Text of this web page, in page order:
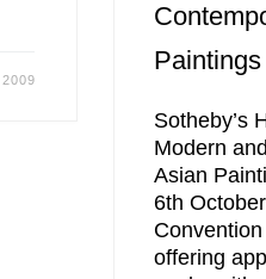
Sotheby’s
Modern
Asian
6th
offering